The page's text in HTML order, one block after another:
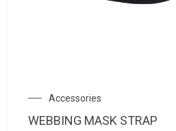
Accessories
WEBBING MASK STRAP